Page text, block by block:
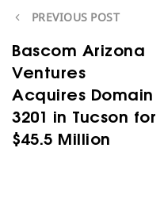
PREVIOUS POST
Bascom Arizona
Ventures
Acquires Domain
3201 in Tucson for
$45.5 Million